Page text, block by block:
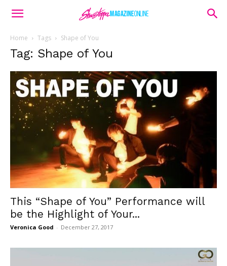
Home Tags Shape of You
Tag: Shape of You
This “Shape of You” Performance will
be the Highlight of Your...
Veronica Good - December 27, 2017